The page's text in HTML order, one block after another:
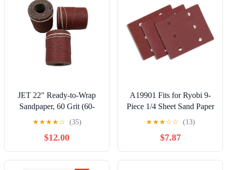
JET 22" Ready-to-Wrap
Sandpaper, 60 Grit (60-
2060)
★★★★☆ (35)
$12.00
A19901 Fits for Ryobi 9-
Piece 1/4 Sheet Sand Paper
Assortment Set - 80, 120,
and 220 Grit
★★★☆☆ (13)
$7.87